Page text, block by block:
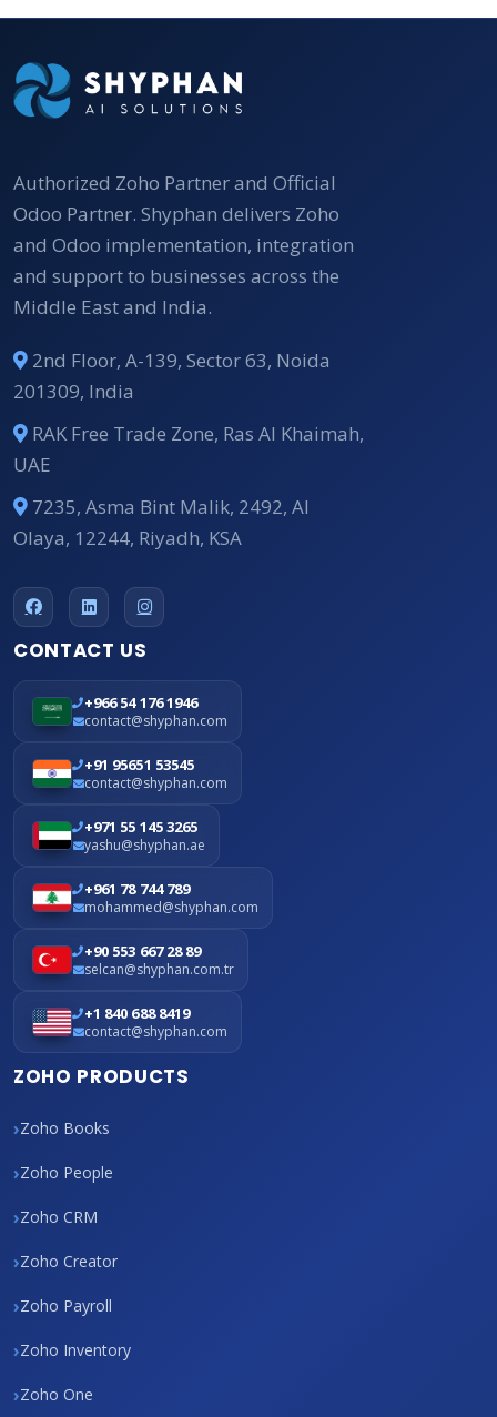
Authorized Zoho Partner and Official
Odoo Partner. Shyphan delivers Zoho
and Odoo implementation, integration
and support to businesses across the
Middle East and India.
2nd Floor, A-139, Sector 63, Noida
201309, India
RAK Free Trade Zone, Ras Al Khaimah,
UAE
7235, Asma Bint Malik, 2492, Al
Olaya, 12244, Riyadh, KSA
CONTACT US
+966 54 176 1946
contact@shyphan.com
+91 95651 53545
contact@shyphan.com
+971 55 145 3265
yashu@shyphan.ae
+961 78 744 789
mohammed@shyphan.com
+90 553 667 28 89
selcan@shyphan.com.tr
+1 840 688 8419
contact@shyphan.com
ZOHO PRODUCTS
Zoho Books
Zoho People
Zoho CRM
Zoho Creator
Zoho Payroll
Zoho Inventory
Zoho One